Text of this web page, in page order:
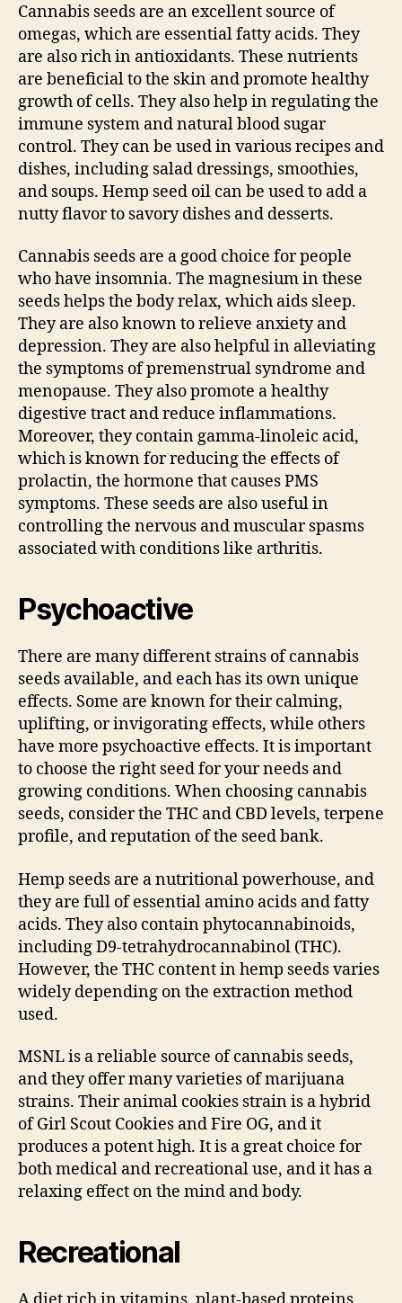
Cannabis seeds are an excellent source of
omegas, which are essential fatty acids. They
are also rich in antioxidants. These nutrients
are beneficial to the skin and promote healthy
growth of cells. They also help in regulating the
immune system and natural blood sugar
control. They can be used in various recipes and
dishes, including salad dressings, smoothies,
and soups. Hemp seed oil can be used to add a
nutty flavor to savory dishes and desserts.
Cannabis seeds are a good choice for people
who have insomnia. The magnesium in these
seeds helps the body relax, which aids sleep.
They are also known to relieve anxiety and
depression. They are also helpful in alleviating
the symptoms of premenstrual syndrome and
menopause. They also promote a healthy
digestive tract and reduce inflammations.
Moreover, they contain gamma-linoleic acid,
which is known for reducing the effects of
prolactin, the hormone that causes PMS
symptoms. These seeds are also useful in
controlling the nervous and muscular spasms
associated with conditions like arthritis.
Psychoactive
There are many different strains of cannabis
seeds available, and each has its own unique
effects. Some are known for their calming,
uplifting, or invigorating effects, while others
have more psychoactive effects. It is important
to choose the right seed for your needs and
growing conditions. When choosing cannabis
seeds, consider the THC and CBD levels, terpene
profile, and reputation of the seed bank.
Hemp seeds are a nutritional powerhouse, and
they are full of essential amino acids and fatty
acids. They also contain phytocannabinoids,
including D9-tetrahydrocannabinol (THC).
However, the THC content in hemp seeds varies
widely depending on the extraction method
used.
MSNL is a reliable source of cannabis seeds,
and they offer many varieties of marijuana
strains. Their animal cookies strain is a hybrid
of Girl Scout Cookies and Fire OG, and it
produces a potent high. It is a great choice for
both medical and recreational use, and it has a
relaxing effect on the mind and body.
Recreational